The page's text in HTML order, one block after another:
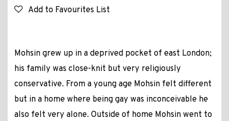
Add to Favourites List
Mohsin grew up in a deprived pocket of east London;
his family was close-knit but very religiously
conservative. From a young age Mohsin felt different
but in a home where being gay was inconceivable he
also felt very alone. Outside of home Mohsin went to